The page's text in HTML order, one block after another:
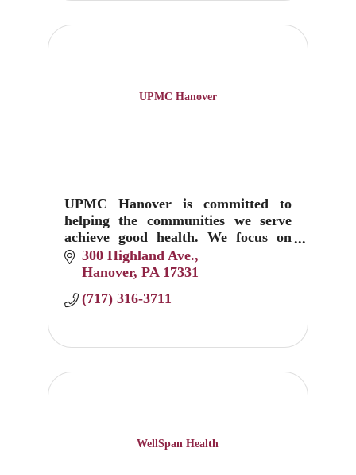
UPMC Hanover
UPMC Hanover is committed to
helping the communities we serve
achieve good health. We focus on
prevention, education, and
treatment.
300 Highland Ave.
Hanover PA 17331
(717) 316-3711
WellSpan Health